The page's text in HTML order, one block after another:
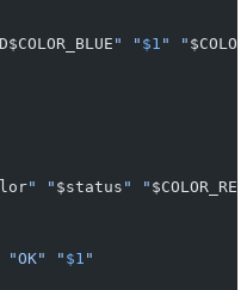
" " $1 " "
" " $status " "
"OK" " $1 "